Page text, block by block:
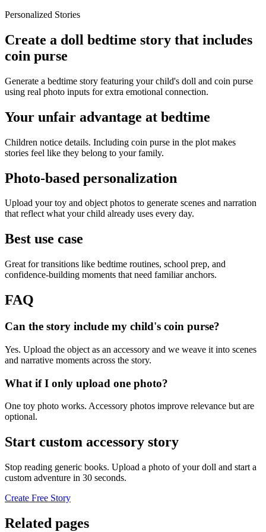
Personalized Stories
Create a doll bedtime story that includes
coin purse
Generate a bedtime story featuring your child's doll and coin purse
using real photo inputs for extra emotional connection.
Your unfair advantage at bedtime
Children notice details. Including coin purse in the plot makes
stories feel like they belong to your family.
Photo-based personalization
Upload your toy and object photos to generate scenes and narration
that reflect what your child already uses every day.
Best use case
Great for transitions like bedtime routines, school prep, and
confidence-building moments that need familiar anchors.
FAQ
Can the story include my child's coin purse?
Yes. Upload the object as an accessory and we weave it into scenes
and narrative moments across the story.
What if I only upload one photo?
One toy photo works. Accessory photos improve relevance but are
optional.
Start custom accessory story
Stop reading generic books. Upload a photo of your doll and start a
custom adventure in 30 seconds.
Create Free Story
Related pages